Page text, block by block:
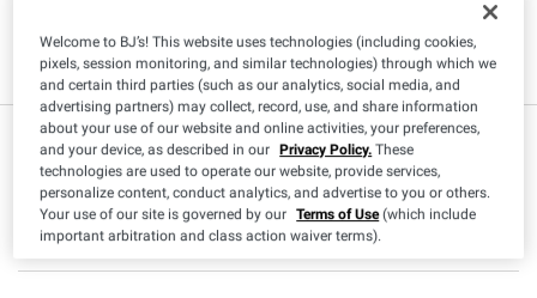
Kosher
699 $7.99 ($0.50/oz)
Save $1.00 (12%) Off
Instant Savings
SNAP EBT Eligible
Welcome to BJ’s! This website uses technologies (including cookies,
pixels, session monitoring, and similar technologies) through which we
and certain third parties (such as our analytics, social media, and
advertising partners) may collect, record, use, and share information
about your use of our website and online activities, your preferences,
and your device, as described in our Privacy Policy. These
technologies are used to operate our website, provide services,
personalize content, conduct analytics, and advertise to you or others.
Your use of our site is governed by our Terms of Use(which include
important arbitration and class action waiver terms).